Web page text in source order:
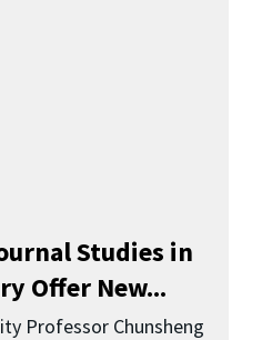
Studies in
Offer New...
Professor Chunsheng